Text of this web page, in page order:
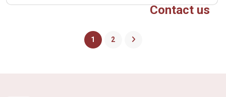
Contact us
1 2